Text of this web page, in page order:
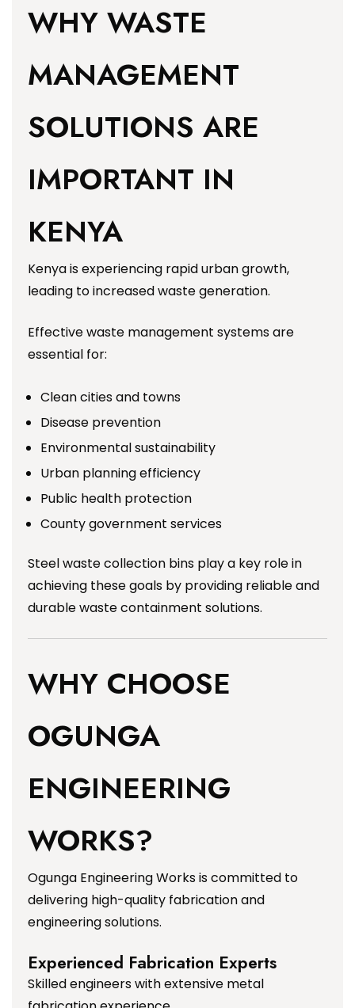
WHY WASTE
MANAGEMENT
SOLUTIONS ARE
IMPORTANT IN
KENYA
Kenya is experiencing rapid urban growth,
leading to increased waste generation.
Effective waste management systems are
essential for:
Clean cities and towns
Disease prevention
Environmental sustainability
Urban planning efficiency
Public health protection
County government services
Steel waste collection bins play a key role in
achieving these goals by providing reliable and
durable waste containment solutions.
WHY CHOOSE
OGUNGA
ENGINEERING
WORKS?
Ogunga Engineering Works is committed to
delivering high-quality fabrication and
engineering solutions.
Experienced Fabrication Experts
Skilled engineers with extensive metal